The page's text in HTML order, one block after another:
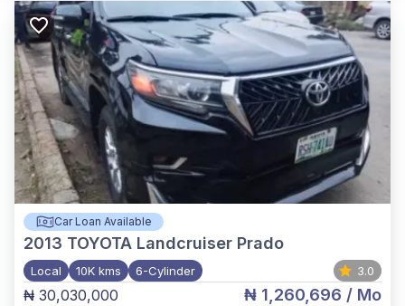
Car Loan Available
2013 TOYOTA Landcruiser Prado
Local 10K kms 6-Cylinder 3.0
₦ 30,030,000 ₦ 1,260,696 / Mo